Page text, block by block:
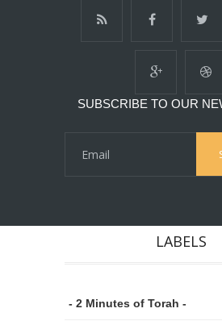
SUBSCRIBE TO OUR
LABELS
- 2 Minutes of Torah -